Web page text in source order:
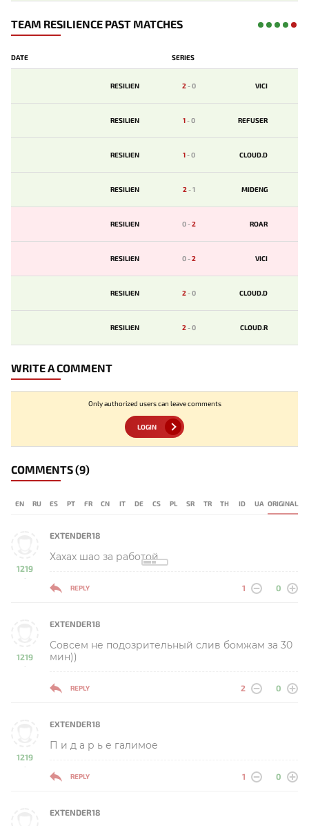
TEAM RESILIENCE PAST MATCHES
DATE SERIES
RESILIEN 2-0 VICI
RESILIEN 1-0 REFUSER
RESILIEN 1-0 CLOUD.D
RESILIEN 2-1 MIDENG
RESILIEN 0-2 ROAR
RESILIEN 0-2 VICI
RESILIEN 2-0 CLOUD.D
RESILIEN 2-0 CLOUD.R
WRITE A COMMENT
Only authorized users can leave comments
LOGIN
COMMENTS(9)
EN RU ES PT FR CN IT DE CS PL SR TR TH ID UA ORIGINAL
1219
-
EXTENDER18
Хахах шао за работой
REPLY 1 0
1219
-
EXTENDER18
Совсем не подозрительный слив бомжам за 30
мин))
REPLY 2 0
1219
-
EXTENDER18
П и д а р ь е галимое
REPLY 1 0
EXTENDER18